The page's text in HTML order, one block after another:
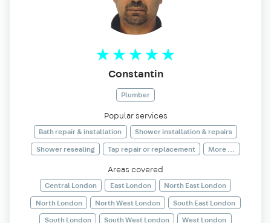
Constantin
Plumber
Popular services
Bath repair & installation
Shower installation & repairs
Shower resealing
Tap repair or replacement More ...
Areas covered
Central London East London
North East London
North London
North West London
South East London
South London
South West London West London